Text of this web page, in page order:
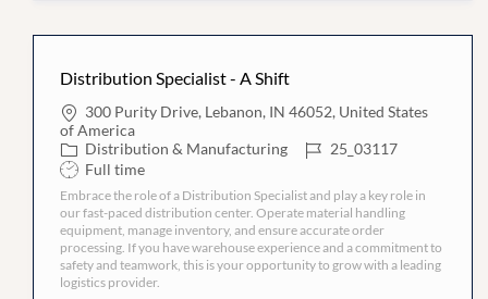
Distribution Specialist - A Shift
L
o
c
a
t
i
o
n
300 Purity Drive, Lebanon, IN 46052, United States
of America
C
a
t
e
g
o
r
y
Distribution & Manufacturing
J
o
I
D
25_03117
S
h
i
f
t
T
y
p
Full time
Embrace the role of a Distribution Specialist and play a key role in
our fast-paced distribution center. Operate material handling
equipment, manage inventory, and ensure accurate order
processing. If you have warehouse experience and a commitment to
safety and teamwork, this is your opportunity to grow with a leading
logistics provider.